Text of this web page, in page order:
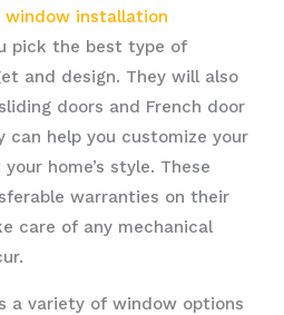
window installation
pick the best type of
and design. They will also
doors and French door
can help you customize your
home’s style. These
warranties on their
care of any mechanical
a variety of window options